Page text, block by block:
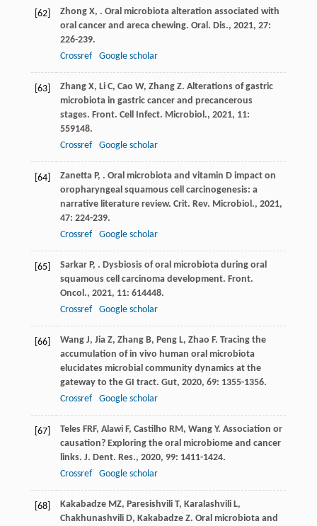
[62] Zhong X, . Oral microbiota alteration associated with
oral cancer and areca chewing. Oral. Dis., 2021, 27:
226-239.
Crossref
Google scholar
[63] Zhang X, Li C, Cao W, Zhang Z. Alterations of gastric
microbiota in gastric cancer and precancerous
stages. Front. Cell Infect. Microbiol., 2021, 11:
559148.
Crossref
Google scholar
[64] Zanetta P, . Oral microbiota and vitamin D impact on
oropharyngeal squamous cell carcinogenesis: a
narrative literature review. Crit. Rev. Microbiol., 2021,
47: 224-239.
Crossref
Google scholar
[65] Sarkar P, . Dysbiosis of oral microbiota during oral
squamous cell carcinoma development. Front.
Oncol., 2021, 11: 614448.
Crossref
Google scholar
[66] Wang J, Jia Z, Zhang B, Peng L, Zhao F. Tracing the
accumulation of in vivo human oral microbiota
elucidates microbial community dynamics at the
gateway to the GI tract. Gut, 2020, 69: 1355-1356.
Crossref
Google scholar
[67] Teles FRF, Alawi F, Castilho RM, Wang Y. Association or
causation? Exploring the oral microbiome and cancer
links. J. Dent. Res., 2020, 99: 1411-1424.
Crossref
Google scholar
[68] Kakabadze MZ, Paresishvili T, Karalashvili L,
Chakhunashvili D, Kakabadze Z. Oral microbiota and